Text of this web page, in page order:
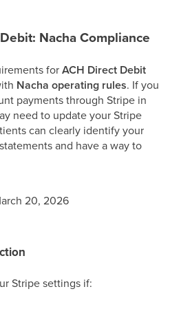
Nacha Compliance
forACH Direct Debit
Nacha operating rules. If you
payments through Stripe in
need to update your Stripe
can clearly identify your
and have a way to
20, 2026
Stripe settings if: